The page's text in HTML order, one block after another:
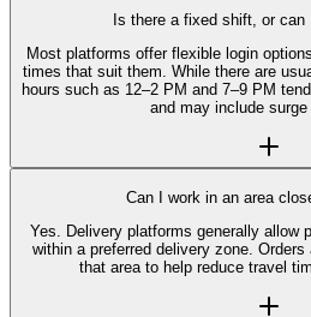
Is there a fixed shift, or can
Most platforms offer flexible login
times that suit them. While there are
hours such as 12–2 PM and 7–9 PM
and may include surge
Can I work in an area
Yes. Delivery platforms generally allow
within a preferred delivery zone.
that area to help reduce travel